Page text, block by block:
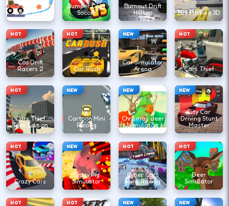
Brain Truck
Bumper Cars
Soccer
Burnout Drift
Hilltop
Bus Parking 3D
HOT
Car Drift
Racers 2
HOT
Car Rush
NEW
Car Simulator
Arena
HOT
Cars Thief
HOT
Cars Thief
Tank Edition
NEW
Cartoon Mini
Racing
NEW
Chrismas deer
simulator
NEW
City Car
Driving Stunt
Master
HOT
Crazy Cars
NEW
Crazy Pig
Simulator
HOT
Cyber Cars
Punk Racing
HOT
Deer
Simulator
HOT HOT NEW NEW